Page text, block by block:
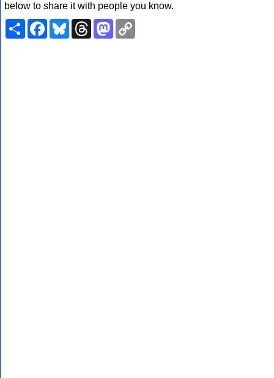
below to share it with people you know.
ShareFacebookBlueskyThreadsMastodon